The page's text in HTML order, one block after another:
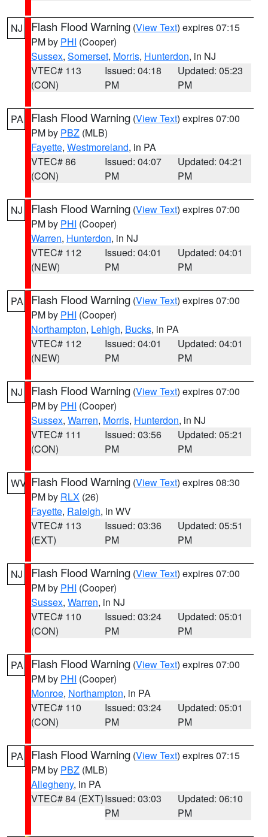
NJ Flash Flood Warning (View Text) expires 07:15
PM by PHI (Cooper)
Sussex, Somerset, Morris, Hunterdon, in NJ
VTEC# 113
(CON)
Issued: 04:18
PM
Updated: 05:23
PM
PA Flash Flood Warning (View Text) expires 07:00
PM by PBZ (MLB)
Fayette, Westmoreland, in PA
VTEC# 86
(CON)
Issued: 04:07
PM
Updated: 04:21
PM
NJ Flash Flood Warning (View Text) expires 07:00
PM by PHI (Cooper)
Warren, Hunterdon, in NJ
VTEC# 112
(NEW)
Issued: 04:01
PM
Updated: 04:01
PM
PA Flash Flood Warning (View Text) expires 07:00
PM by PHI (Cooper)
Northampton, Lehigh, Bucks, in PA
VTEC# 112
(NEW)
Issued: 04:01
PM
Updated: 04:01
PM
NJ Flash Flood Warning (View Text) expires 07:00
PM by PHI (Cooper)
Sussex, Warren, Morris, Hunterdon, in NJ
VTEC# 111
(CON)
Issued: 03:56
PM
Updated: 05:21
PM
WV Flash Flood Warning (View Text) expires 08:30
PM by RLX (26)
Fayette, Raleigh, in WV
VTEC# 113
(EXT)
Issued: 03:36
PM
Updated: 05:51
PM
NJ Flash Flood Warning (View Text) expires 07:00
PM by PHI (Cooper)
Sussex, Warren, in NJ
VTEC# 110
(CON)
Issued: 03:24
PM
Updated: 05:01
PM
PA Flash Flood Warning (View Text) expires 07:00
PM by PHI (Cooper)
Monroe, Northampton, in PA
VTEC# 110
(CON)
Issued: 03:24
PM
Updated: 05:01
PM
PA Flash Flood Warning (View Text) expires 07:15
PM by PBZ (MLB)
Allegheny, in PA
VTEC# 84 (EXT)Issued: 03:03
PM
Updated: 06:10
PM